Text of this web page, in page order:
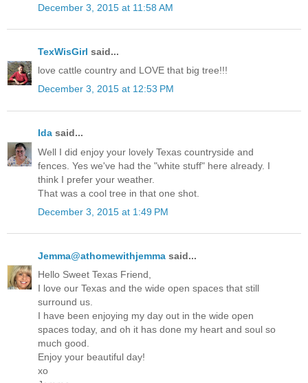
December 3, 2015 at 11:58 AM
TexWisGirl said...
love cattle country and LOVE that big tree!!!
December 3, 2015 at 12:53 PM
Ida said...
Well I did enjoy your lovely Texas countryside and
fences. Yes we've had the "white stuff" here already. I
think I prefer your weather.
That was a cool tree in that one shot.
December 3, 2015 at 1:49 PM
Jemma@athomewithjemma said...
Hello Sweet Texas Friend,
I love our Texas and the wide open spaces that still
surround us.
I have been enjoying my day out in the wide open
spaces today, and oh it has done my heart and soul so
much good.
Enjoy your beautiful day!
xo